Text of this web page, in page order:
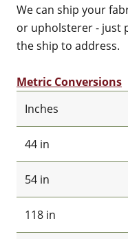
We can ship your
or upholsterer - just
the ship to address.
Metric Conversions
Inches
44 in
54 in
118 in